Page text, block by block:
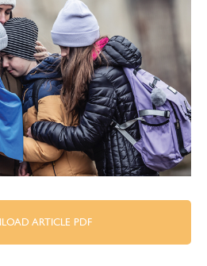
ARTICLE PDF